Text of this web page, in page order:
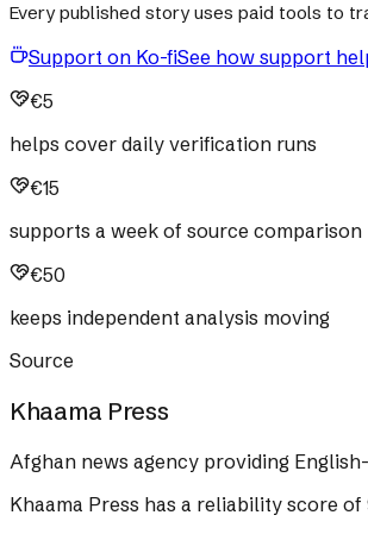
Every published story uses paid tools to
Support on Ko-fiSee how support
€5
helps cover daily verification runs
€15
supports a week of source comparison
€50
keeps independent analysis moving
Source
Khaama Press
Afghan news agency providing
Khaama Press has a reliability score of